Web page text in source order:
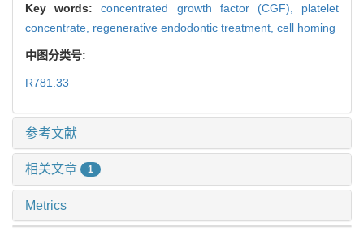
Key words:concentrated growth factor (CGF), platelet
concentrate, regenerative endodontic treatment, cell homing
中图分类号:
R781.33
参考文献
相关文章 1
Metrics